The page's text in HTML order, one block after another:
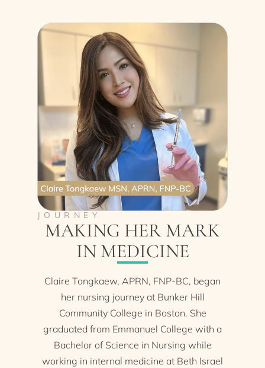
JOURNEY
MAKING HER MARK
IN MEDICINE
Claire Tongkaew, APRN, FNP-BC, began
her nursing journey at Bunker Hill
Community College in Boston. She
graduated from Emmanuel College with a
Bachelor of Science in Nursing while
working in internal medicine at Beth Israel